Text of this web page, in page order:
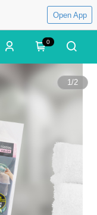
Open App
0
1/2